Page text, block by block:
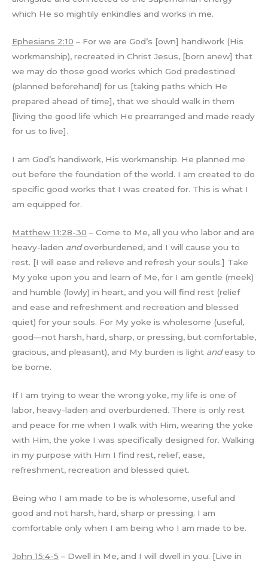
which He so mightily enkindles and works in me.
Ephesians 2:10 – For we are God’s [own] handiwork (His
workmanship), recreated in Christ Jesus, [born anew] that
we may do those good works which God predestined
(planned beforehand) for us [taking paths which He
prepared ahead of time], that we should walk in them
[living the good life which He prearranged and made ready
for us to live].
I am God’s handiwork, His workmanship. He planned me
out before the foundation of the world. I am created to do
specific good works that I was created for. This is what I
am equipped for.
Matthew 11:28-30 – Come to Me, all you who labor and are
heavy-laden andoverburdened, and I will cause you to
rest. [I will ease and relieve and refresh your souls.] Take
My yoke upon you and learn of Me, for I am gentle (meek)
and humble (lowly) in heart, and you will find rest (relief
and ease and refreshment and recreation and blessed
quiet) for your souls. For My yoke is wholesome (useful,
good—not harsh, hard, sharp, or pressing, but comfortable,
gracious, and pleasant), and My burden is light andeasy to
be borne.
If I am trying to wear the wrong yoke, my life is one of
labor, heavy-laden and overburdened. There is only rest
and peace for me when I walk with Him, wearing the yoke
with Him, the yoke I was specifically designed for. Walking
in my purpose with Him I find rest, relief, ease,
refreshment, recreation and blessed quiet.
Being who I am made to be is wholesome, useful and
good and not harsh, hard, sharp or pressing. I am
comfortable only when I am being who I am made to be.
John 15:4-5 – Dwell in Me, and I will dwell in you. [Live in